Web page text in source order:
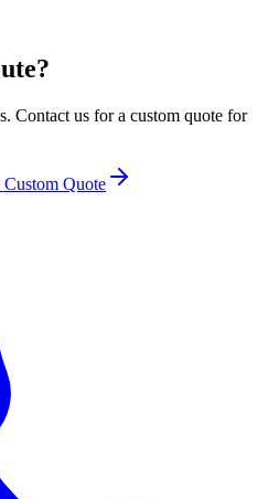
Contact us for a custom quote for
Custom Quote